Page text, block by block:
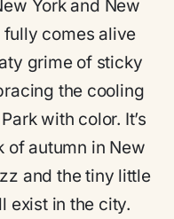
York and New
fully comes alive
grime of sticky
the cooling
with color. It’s
of autumn in New
and the tiny little
exist in the city.